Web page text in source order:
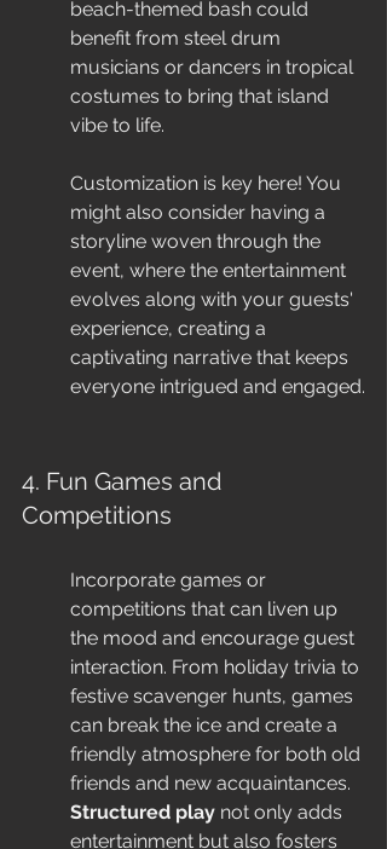
beach-themed bash could
benefit from steel drum
musicians or dancers in tropical
costumes to bring that island
vibe to life.
Customization is key here! You
might also consider having a
storyline woven through the
event, where the entertainment
evolves along with your guests'
experience, creating a
captivating narrative that keeps
everyone intrigued and engaged.
4. Fun Games and
Competitions
Incorporate games or
competitions that can liven up
the mood and encourage guest
interaction. From holiday trivia to
festive scavenger hunts, games
can break the ice and create a
friendly atmosphere for both old
friends and new acquaintances.
Structured play not only adds
entertainment but also fosters